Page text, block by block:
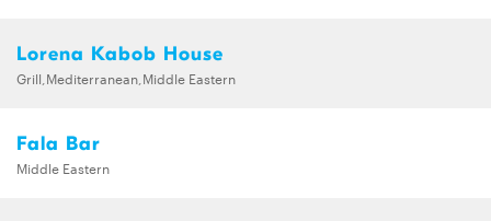
Lorena Kabob House
Grill,Mediterranean,Middle Eastern
Fala Bar
Middle Eastern